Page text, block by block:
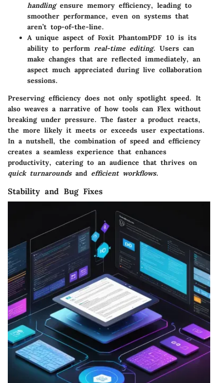
handlingensure memory efficiency, leading to
smoother performance, even on systems that
aren’t top-of-the-line.
A unique aspect of Foxit PhantomPDF 10 is its
ability to perform real-time editing. Users can
make changes that are reflected immediately, an
aspect much appreciated during live collaboration
sessions.
Preserving efficiency does not only spotlight speed. It
also weaves a narrative of how tools can Flex without
breaking under pressure. The faster a product reacts,
the more likely it meets or exceeds user expectations.
In a nutshell, the combination of speed and efficiency
creates a seamless experience that enhances
productivity, catering to an audience that thrives on
quick turnaroundsand efficient workflows.
Stability and Bug Fixes